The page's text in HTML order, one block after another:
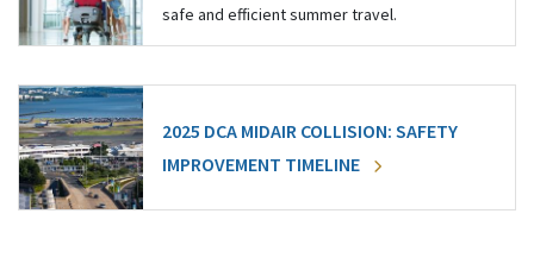
safe and efficient summer travel.
2025 DCA MIDAIR COLLISION: SAFETY
IMPROVEMENT TIMELINE